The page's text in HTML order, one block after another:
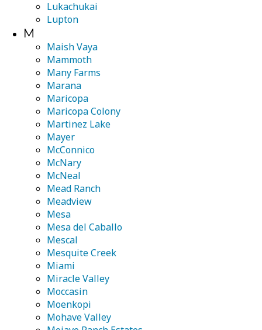
Lukachukai
Lupton
M
Maish Vaya
Mammoth
Many Farms
Marana
Maricopa
Maricopa Colony
Martinez Lake
Mayer
McConnico
McNary
McNeal
Mead Ranch
Meadview
Mesa
Mesa del Caballo
Mescal
Mesquite Creek
Miami
Miracle Valley
Moccasin
Moenkopi
Mohave Valley